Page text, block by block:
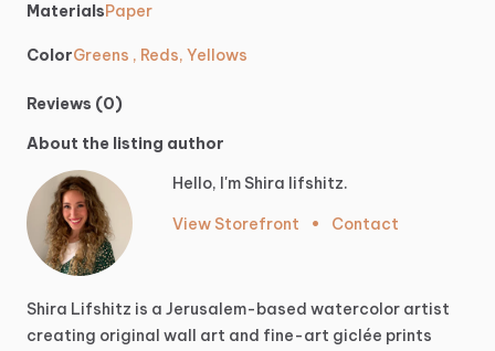
MaterialsPaper
ColorGreens , Reds, Yellows
Reviews (0)
About the listing author
Hello, I'm Shira lifshitz.
View Storefront • Contact
Shira Lifshitz is a Jerusalem-based watercolor artist
creating original wall art and fine-art giclée prints